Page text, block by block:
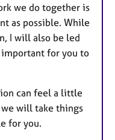
we do together is
as possible. While
I will also be led
important for you to
can feel a little
we will take things
for you.